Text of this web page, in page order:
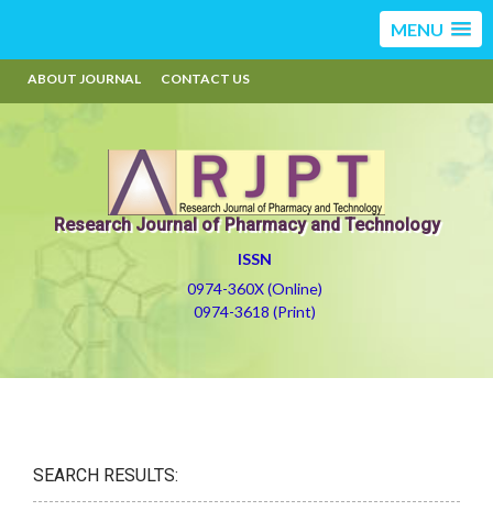
MENU
ABOUT JOURNAL CONTACT US
Research Journal of Pharmacy and Technology
ISSN
0974-360X (Online)
0974-3618 (Print)
SEARCH RESULTS: